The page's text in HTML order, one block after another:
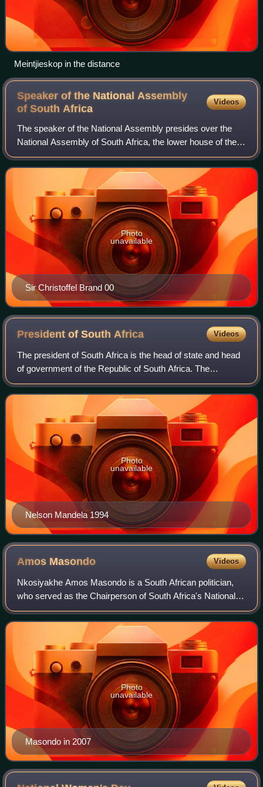
Meintjieskop in the distance
Speaker of the National Assembly
of SouthAfrica
Videos
The speaker of the National Assembly presides over the
National Assembly of South Africa, the lower house of the
Parliament of South Africa.
Sir Christoffel Brand 00
Photo
unavailable
President of SouthAfrica Videos
The president of South Africa is the head of state and head
of government of the Republic of South Africa. The
president directs the executive branch of the government
and is the commander-in-chief of
Nelson Mandela 1994
Photo
unavailable
Amos Masondo Videos
Nkosiyakhe Amos Masondo is a South African politician,
who served as the Chairperson of South Africa's National
Council of Provinces between 2019 and 2024. He was the
mayor of the city of Johannesburg
Masondo in 2007
Photo
unavailable